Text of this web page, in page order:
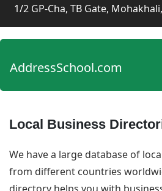
1/2 GP-Cha, TB Gate,
AddressSchool.com
Local Business
We have a large database of
from different countries